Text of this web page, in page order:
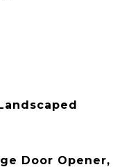
Door Opener,